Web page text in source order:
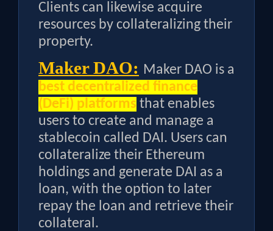
Clients can likewise acquire
resources by collateralizing their
property.
Maker DAO: Maker DAO is a
best decentralized finance
(DeFi) platforms that enables
users to create and manage a
stablecoin called DAI. Users can
collateralize their Ethereum
holdings and generate DAI as a
loan, with the option to later
repay the loan and retrieve their
collateral.